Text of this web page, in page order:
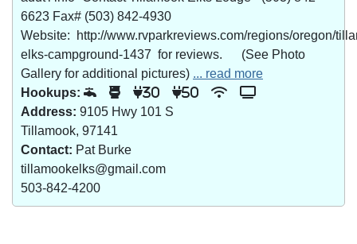
6623 Fax# (503) 842-4930
Website: http://www.rvparkreviews.com/regions/oregon/
elks-campground-1437 for reviews. (See Photo
Gallery for additional pictures) ... read more
Hookups:
30 50
Address: 9105 Hwy 101 S
Tillamook, 97141
Contact: Pat Burke
tillamookelks@gmail.com
503-842-4200